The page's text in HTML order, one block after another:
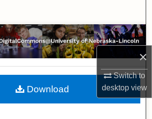
×
Switch to
desktopview
Browse Collections
My Account
About
Download